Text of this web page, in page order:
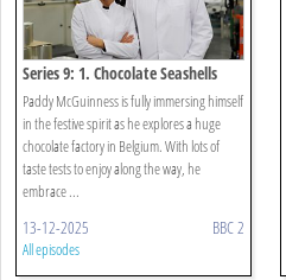
Series 9: 1. Chocolate Seashells
Paddy McGuinness is fully immersing himself
in the festive spirit as he explores a huge
chocolate factory in Belgium. With lots of
taste tests to enjoy along the way, he
embrace ...
13-12-2025 BBC 2
All episodes